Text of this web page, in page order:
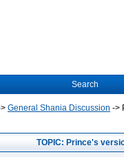
Search
General Shania Discussion ->
TOPIC: Prince's